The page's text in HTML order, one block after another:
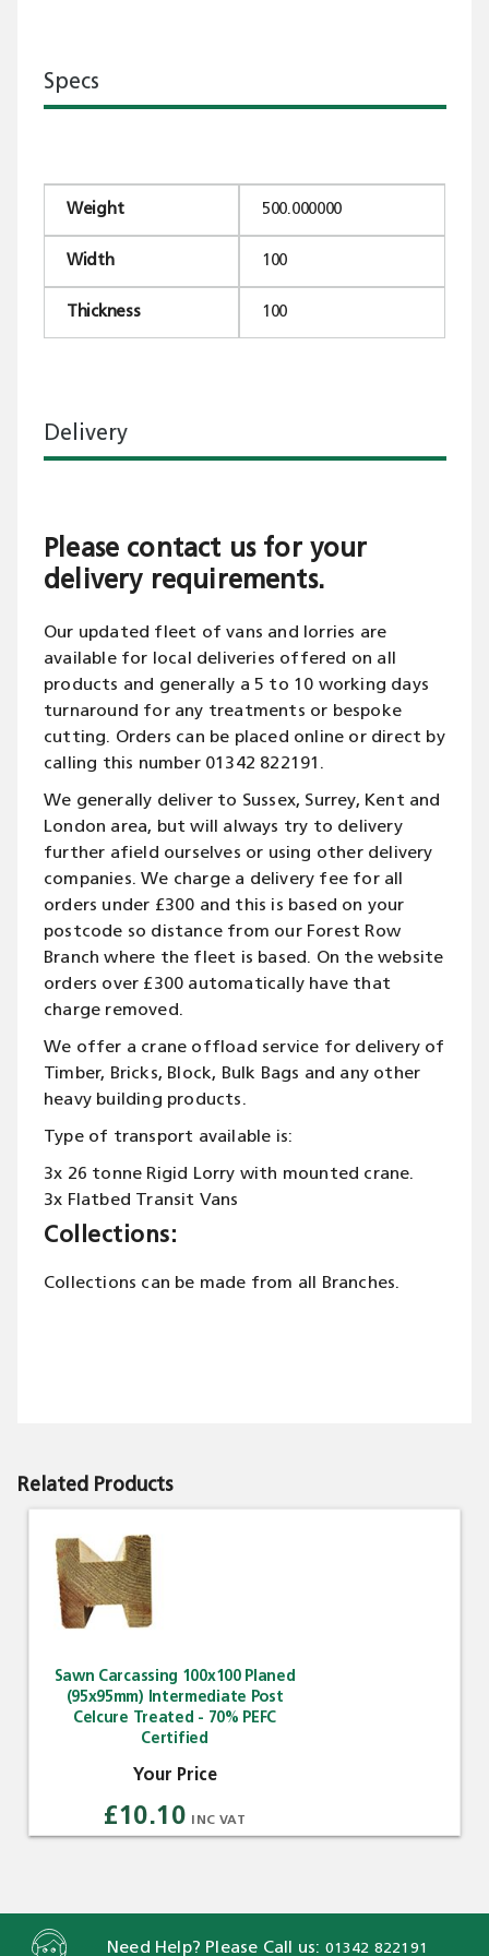
Specs
Weight 500.000000
Width 100
Thickness 100
Delivery
Please contact us for your
delivery requirements.
Our updated fleet of vans and lorries are
available for local deliveries offered on all
products and generally a 5 to 10 working days
turnaround for any treatments or bespoke
cutting. Orders can be placed online or direct by
calling this number 01342 822191.
We generally deliver to Sussex, Surrey, Kent and
London area, but will always try to delivery
further afield ourselves or using other delivery
companies. We charge a delivery fee for all
orders under £300 and this is based on your
postcode so distance from our Forest Row
Branch where the fleet is based. On the website
orders over £300 automatically have that
charge removed.
We offer a crane offload service for delivery of
Timber, Bricks, Block, Bulk Bags and any other
heavy building products.
Type of transport available is:
3x 26 tonne Rigid Lorry with mounted crane.
3x Flatbed Transit Vans
Collections:
Collections can be made from all Branches.
Related Products
Sawn Carcassing 100x100 Planed
(95x95mm) Intermediate Post
Celcure Treated - 70% PEFC
Certified
£10.10
Need Help? Please Call us: 01342 822191